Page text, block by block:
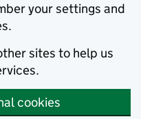
your settings and
sites to help us
cookies